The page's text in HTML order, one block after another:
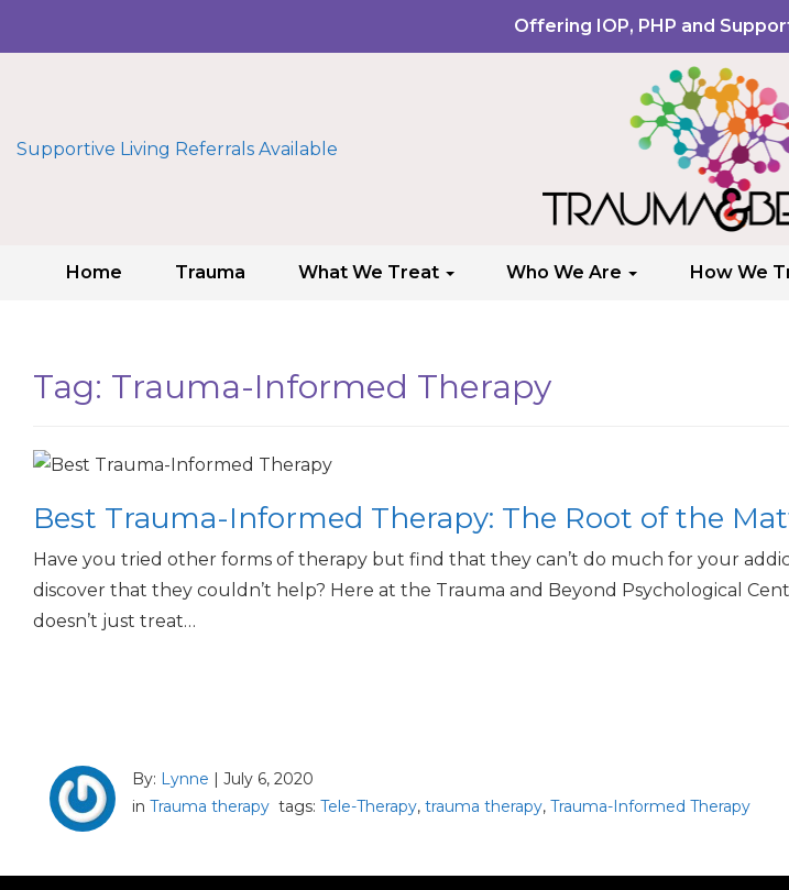
Offering IOP, PHP and
Supportive Living Referrals Available
Home Trauma What We Treat Who We Are How We
Tag: Trauma-Informed Therapy
Best Trauma-Informed Therapy: The Root of the
Have you tried other forms of therapy but find that they can’t do much for your
discover that they couldn’t help? Here at the Trauma and Beyond Psychological
doesn’t just treat…
By: Lynne | July 6, 2020
in Trauma therapy tags: Tele-Therapy, trauma therapy, Trauma-Informed Therapy